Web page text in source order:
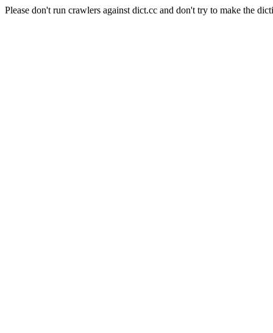
Please don't run crawlers against dict.cc and don't try to make the